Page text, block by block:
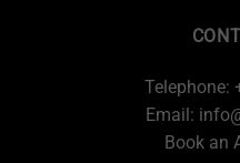
Telephone:
Email:
Book an